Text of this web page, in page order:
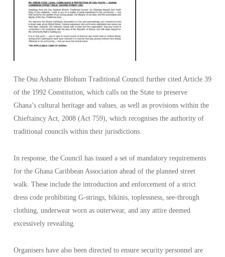
The Osu Ashante Blohum Traditional Council further cited Article 39
of the 1992 Constitution, which calls on the State to preserve
Ghana’s cultural heritage and values, as well as provisions within the
Chieftaincy Act, 2008 (Act 759), which recognises the authority of
traditional councils within their jurisdictions.
In response, the Council has issued a set of mandatory requirements
for the Ghana Caribbean Association ahead of the planned street
walk. These include the introduction and enforcement of a strict
dress code prohibiting G-strings, bikinis, toplessness, see-through
clothing, underwear worn as outerwear, and any attire deemed
excessively revealing.
Organisers have also been directed to ensure security personnel are